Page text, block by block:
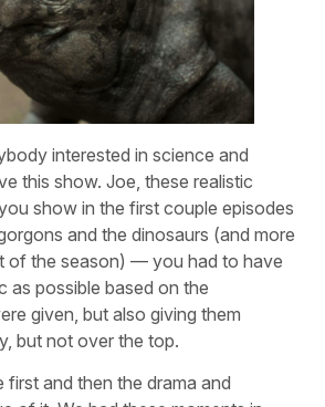
interested in science and
this show. Joe, these realistic
show in the first couple episodes
and the dinosaurs (and more
of the season) — you had to have
as possible based on the
given, but also giving them
but not over the top.
first and then the drama and